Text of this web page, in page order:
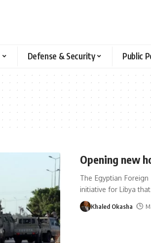
Defense & Security Public
Opening new
The Egyptian
initiative for Libya that
Khaled Okasha